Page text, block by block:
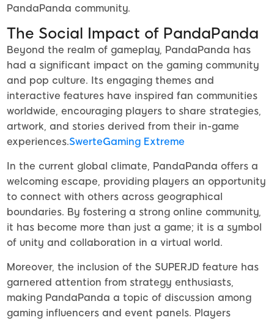
PandaPanda community.
The Social Impact of PandaPanda
Beyond the realm of gameplay, PandaPanda has
had a significant impact on the gaming community
and pop culture. Its engaging themes and
interactive features have inspired fan communities
worldwide, encouraging players to share strategies,
artwork, and stories derived from their in-game
experiences.SwerteGaming Extreme
In the current global climate, PandaPanda offers a
welcoming escape, providing players an opportunity
to connect with others across geographical
boundaries. By fostering a strong online community,
it has become more than just a game; it is a symbol
of unity and collaboration in a virtual world.
Moreover, the inclusion of the SUPERJD feature has
garnered attention from strategy enthusiasts,
making PandaPanda a topic of discussion among
gaming influencers and event panels. Players